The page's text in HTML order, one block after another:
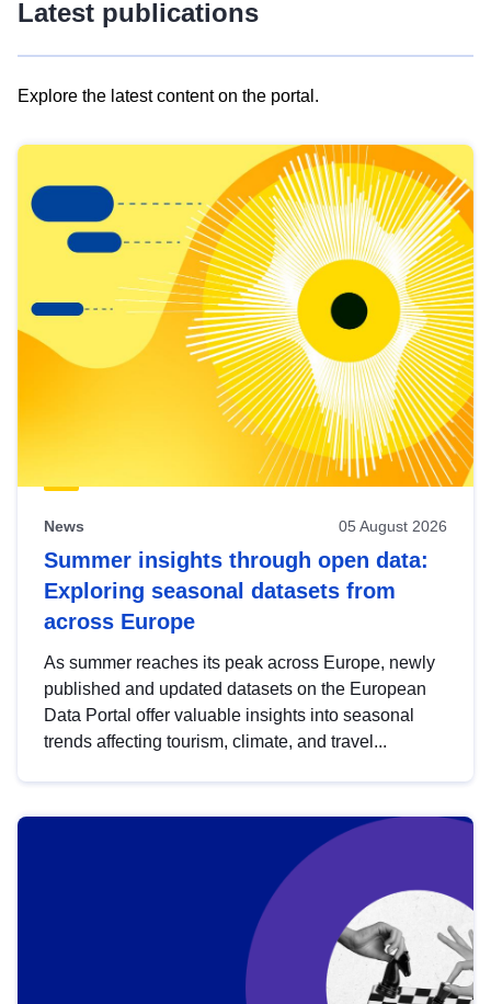
Latest publications
Explore the latest content on the portal.
results
view
Latest
publications
News 05 August 2026
Summer insights through open data:
Exploring seasonal datasets from
across Europe
As summer reaches its peak across Europe, newly
published and updated datasets on the European
Data Portal offer valuable insights into seasonal
trends affecting tourism, climate, and travel...